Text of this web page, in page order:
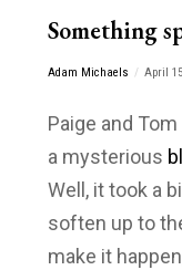
Something
Adam Michaels April
Paige and
a mysterious
Well, it took a
soften up to
make it